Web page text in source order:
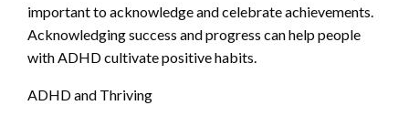
important to acknowledge and celebrate achievements.
Acknowledging success and progress can help people
with ADHD cultivate positive habits.
ADHD and Thriving